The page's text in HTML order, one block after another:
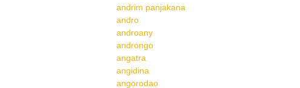
andrim panjakana
andro
androany
androngo
angatra
angidina
angorodao